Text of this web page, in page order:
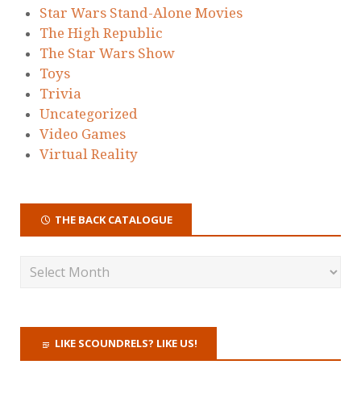
Star Wars Stand-Alone Movies
The High Republic
The Star Wars Show
Toys
Trivia
Uncategorized
Video Games
Virtual Reality
THE BACK CATALOGUE
LIKE SCOUNDRELS? LIKE US!